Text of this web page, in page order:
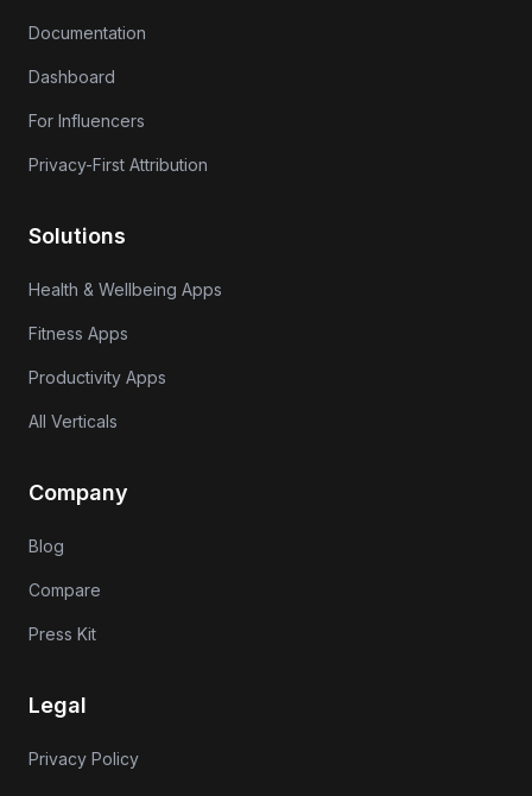
Documentation
Dashboard
For Influencers
Privacy-First Attribution
Solutions
Health & Wellbeing Apps
Fitness Apps
Productivity Apps
All Verticals
Company
Blog
Compare
Press Kit
Legal
Privacy Policy